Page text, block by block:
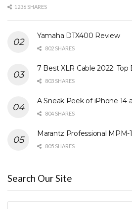
1236 SHARES
Yamaha DTX400 Review
802 SHARES
7 Best XLR Cable 2022:
803 SHARES
A Sneak Peek of iPhone 14
804 SHARES
Marantz Professional
805 SHARES
Search Our Site